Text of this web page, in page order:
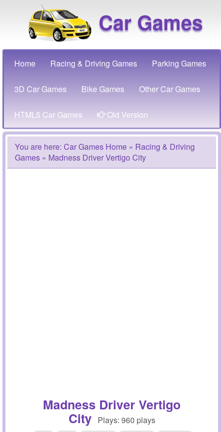
Car Games
Home Racing & Driving Games Parking Games
3D Car Games Bike Games Other Car Games
HTML5 Car Games Old Version
You are here: Car Games Home » Racing & Driving
Games » Madness Driver Vertigo City
Madness Driver Vertigo
CityPlays: 960 plays